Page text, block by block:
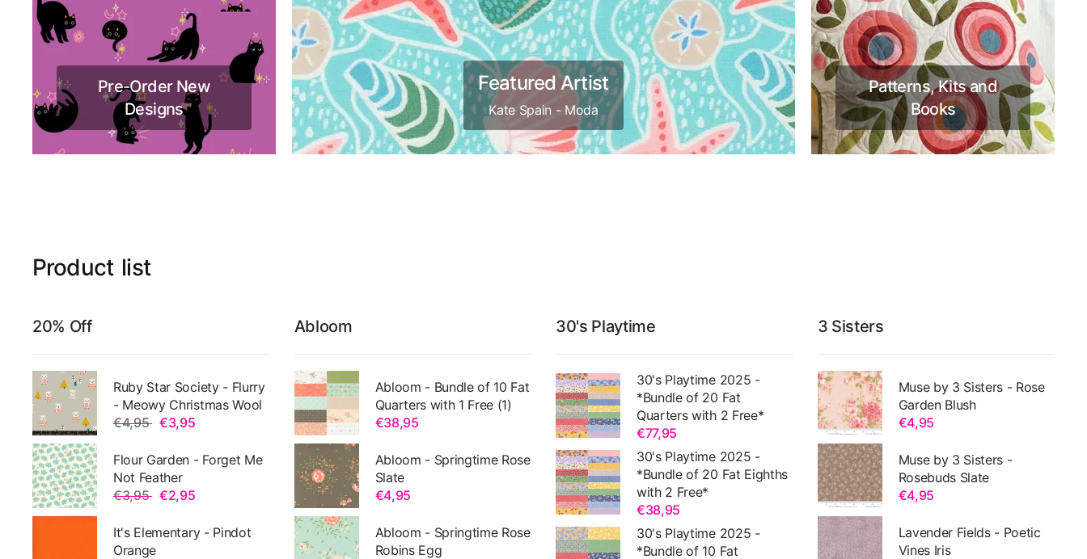
Featured Artist
Kate Spain - Moda
Pre-Order New
Designs
Patterns, Kits and
Books
Product list
20% Off
Ruby Star Society - Flurry
- Meowy Christmas Wool
€4,95
€3,95
Flour Garden - Forget Me
Not Feather
€3,95
€2,95
It's Elementary - Pindot
Orange
Abloom
Abloom - Bundle of 10 Fat
Quarters with 1 Free (1)
€38,95
Abloom - Springtime Rose
Slate
€4,95
Abloom - Springtime Rose
Robins Egg
30's Playtime
30's Playtime 2025 -
*Bundle of 20 Fat
Quarters with 2 Free*
€77,95
30's Playtime 2025 -
*Bundle of 20 Fat Eighths
with 2 Free*
€38,95
30's Playtime 2025 -
*Bundle of 10 Fat
3 Sisters
Muse by 3 Sisters - Rose
Garden Blush
€4,95
Muse by 3 Sisters -
Rosebuds Slate
€4,95
Lavender Fields - Poetic
Vines Iris